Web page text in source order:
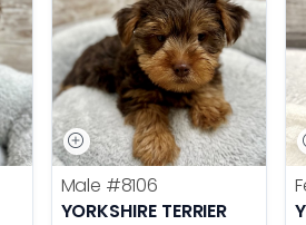
Male #8106
YORKSHIRE TERRIER